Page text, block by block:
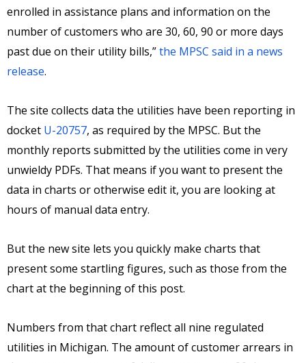
enrolled in assistance plans and information on the
number of customers who are 30, 60, 90 or more days
past due on their utility bills,”the MPSC said in a news
release.
The site collects data the utilities have been reporting in
docket U-20757, as required by the MPSC. But the
monthly reports submitted by the utilities come in very
unwieldy PDFs. That means if you want to present the
data in charts or otherwise edit it, you are looking at
hours of manual data entry.
But the new site lets you quickly make charts that
present some startling figures, such as those from the
chart at the beginning of this post.
Numbers from that chart reflect all nine regulated
utilities in Michigan. The amount of customer arrears in